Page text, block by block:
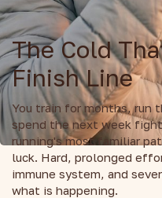
The Cold
Finish Line
You train for months, run
spend the next week
running's most familiar
luck. Hard, prolonged
immune system, and
what is happening.